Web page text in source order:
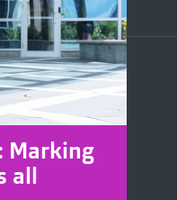
Marking
all